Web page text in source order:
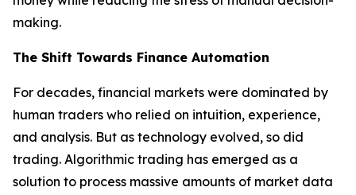
making.
The Shift Towards Finance Automation
For decades, financial markets were dominated by
human traders who relied on intuition, experience,
and analysis. But as technology evolved, so did
trading. Algorithmic trading has emerged as a
solution to process massive amounts of market data